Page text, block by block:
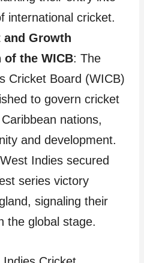
international cricket.
and Growth
of the WICB: The
Cricket Board (WICB)
to govern cricket
nations,
and development.
Indies secured
series victory
signaling their
the global stage.